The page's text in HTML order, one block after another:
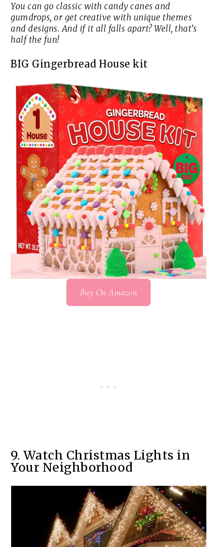
You can go classic with candy canes and
gumdrops, or get creative with unique themes
and designs. And if it all falls apart? Well, that’s
half the fun!
BIG Gingerbread House kit
Buy On Amazon
9. Watch Christmas Lights in
Your Neighborhood